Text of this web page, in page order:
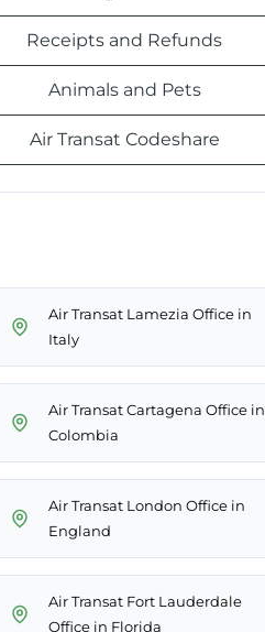
Receipts and Refunds
Animals and Pets
Air Transat Codeshare
Air Transat Lamezia Office in
Italy
Air Transat Cartagena Office in
Colombia
Air Transat London Office in
England
Air Transat Fort Lauderdale
Office in Florida